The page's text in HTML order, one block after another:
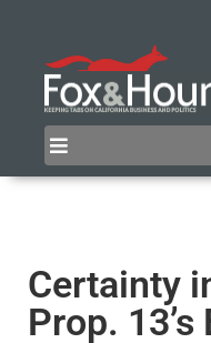
Certainty
Prop.